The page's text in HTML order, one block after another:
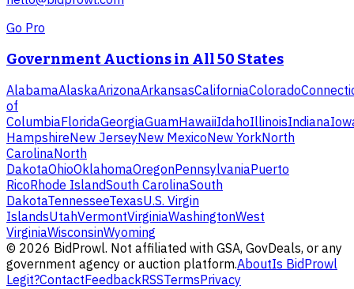
Go Pro
Government Auctions in All 50 States
AlabamaAlaskaArizonaArkansasCaliforniaColorado
of
ColumbiaFloridaGeorgiaGuamHawaiiIdahoIllinoisIndiana
HampshireNew JerseyNew MexicoNew YorkNorth
CarolinaNorth
DakotaOhioOklahomaOregonPennsylvaniaPuerto
RicoRhode IslandSouth CarolinaSouth
DakotaTennesseeTexasU.S. Virgin
IslandsUtahVermontVirginiaWashingtonWest
VirginiaWisconsinWyoming
© 2026 BidProwl. Not affiliated with GSA, GovDeals, or any
government agency or auction platform.AboutIs BidProwl
Legit?ContactFeedbackRSSTermsPrivacy